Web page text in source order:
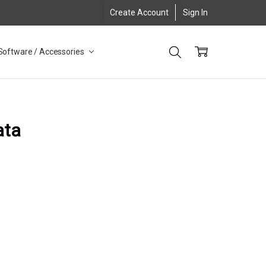
Create Account Sign In
/ Accessories